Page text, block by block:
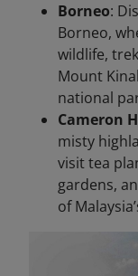
Borneo:
Borneo,
wildlife,
Mount
national
Cameron
misty
visit tea
gardens,
of